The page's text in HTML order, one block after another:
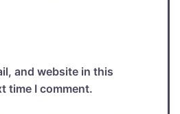
and website in this
time I comment.